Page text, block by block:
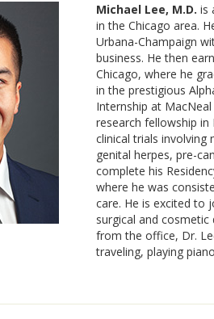
Michael Lee, M.D. is
in the Chicago area.
Urbana-Champaign
business. He then
Chicago, where he
in the prestigious
Internship at
research fellowship
clinical trials involving
genital herpes, pre-
complete his
where he was
care. He is excited to
surgical and
from the office, Dr.
traveling, playing